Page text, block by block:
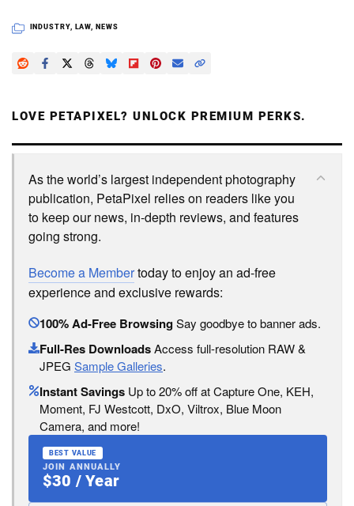
INDUSTRY, LAW NEWS
LOVE PETAPIXEL? UNLOCK PREMIUM PERKS.
As the world’s largest independent photography
publication, PetaPixel relies on readers like you
to keep our news, in-depth reviews, and features
going strong.
Become a Membertoday to enjoy an ad-free
experience and exclusive rewards:
100% Ad-Free BrowsingSay goodbye to banner ads.
Full-Res DownloadsAccess full-resolution RAW &
JPEG Sample Galleries.
Instant Savings Up to 20% off at Capture One, KEH,
Moment, FJ Westcott, DxO, Viltrox, Blue Moon
Camera, and more!
BEST VALUE
JOIN ANNUALLY
$30 / Year